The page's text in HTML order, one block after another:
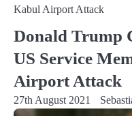
Kabul Airport Attack
Donald Trump
US Service
Airport Attack
27th August 2021